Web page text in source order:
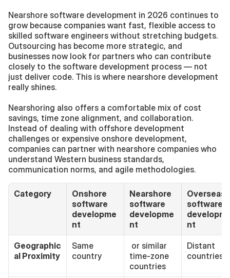
Nearshore software development in 2026 continues to
grow because companies want fast, flexible access to
skilled software engineers without stretching budgets.
Outsourcing has become more strategic, and
businesses now look for partners who can contribute
closely to the software development process — not
just deliver code. This is where nearshore development
really shines.
Nearshoring also offers a comfortable mix of cost
savings, time zone alignment, and collaboration.
Instead of dealing with offshore development
challenges or expensive onshore development,
companies can partner with nearshore companies who
understand Western business standards,
communication norms, and agile methodologies.
Category
Onshore
software
developme
nt
Nearshore
software
developme
nt
Overseas
software
nt
Geographic
al Proximity
Same
country
or similar
time-zone
countries
Distant
countries